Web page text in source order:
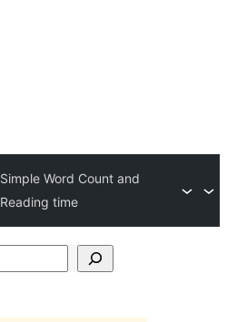
Simple Word Count and
Reading time